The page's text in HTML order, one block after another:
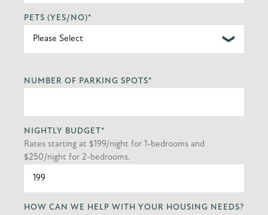
PETS (YES/NO)*
NUMBER OF PARKING SPOTS*
NIGHTLY BUDGET*
Rates starting at $199/night for 1-bedrooms and
$250/night for 2-bedrooms.
HOW CAN WE HELP WITH YOUR HOUSING NEEDS?